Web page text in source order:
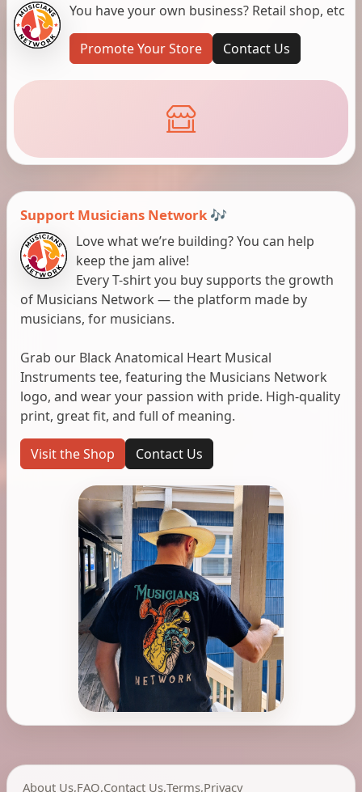
You have your own business? Retail shop, etc
Promote Your Store Contact Us
Support Musicians Network 🎶
Love what we’re building? You can help
keep the jam alive!
Every T-shirt you buy supports the growth
of Musicians Network — the platform made by
musicians, for musicians.
Grab our Black Anatomical Heart Musical
Instruments tee, featuring the Musicians Network
logo, and wear your passion with pride. High-quality
print, great fit, and full of meaning.
Visit the Shop Contact Us
About Us,FAQ,Contact Us,Terms,Privacy